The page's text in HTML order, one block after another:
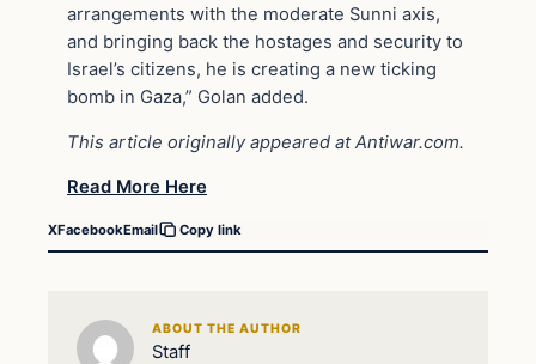
arrangements with the moderate Sunni axis,
and bringing back the hostages and security to
Israel’s citizens, he is creating a new ticking
bomb in Gaza,” Golan added.
This article originally appeared at Antiwar.com.
Read More Here
XFacebookEmail Copy link
ABOUT THE AUTHOR
Staff